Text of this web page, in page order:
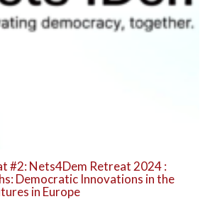
#2: Nets4Dem Retreat 2024 :
Democratic Innovations in the
in Europe